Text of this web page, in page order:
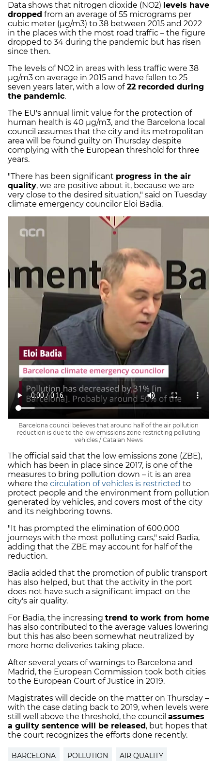
Data shows that nitrogen dioxide (NO2) levels have
dropped from an average of 55 micrograms per
cubic meter (µg/m3) to 38 between 2015 and 2022
in the places with the most road traffic – the figure
dropped to 34 during the pandemic but has risen
since then.
The levels of NO2 in areas with less traffic were 38
µg/m3 on average in 2015 and have fallen to 25
seven years later, with a low of22 recorded during
the pandemic.
The EU's annual limit value for the protection of
human health is 40 µg/m3, and the Barcelona local
council assumes that the city and its metropolitan
area will be found guilty on Thursday despite
complying with the European threshold for three
years.
"There has been significant progress in the air
quality, we are positive about it, because we are
very close to the desired situation," said on Tuesday
climate emergency councilor Eloi Badia.
Barcelona council believes that around half of the air pollution
reduction is due to the low emissions zone restricting polluting
vehicles / Catalan News
The official said that the low emissions zone (ZBE),
which has been in place since 2017, is one of the
measures to bring pollution down – it is an area
where the circulation of vehicles is restricted to
protect people and the environment from pollution
generated by vehicles, and covers most of the city
and its neighboring towns.
"It has prompted the elimination of 600,000
journeys with the most polluting cars," said Badia,
adding that the ZBE may account for half of the
reduction.
Badia added that the promotion of public transport
has also helped, but that the activity in the port
does not have such a significant impact on the
city's air quality.
For Badia, the increasing trend to work from home
has also contributed to the average values lowering
but this has also been somewhat neutralized by
more home deliveries taking place.
After several years of warnings to Barcelona and
Madrid, the European Commission took both cities
to the European Court of Justice in 2019.
Magistrates will decide on the matter on Thursday –
with the case dating back to 2019, when levels were
still well above the threshold, the council assumes
a guilty sentence will be released , but hopes that
the court recognizes the efforts done recently.
BARCELONA POLLUTION AIR QUALITY